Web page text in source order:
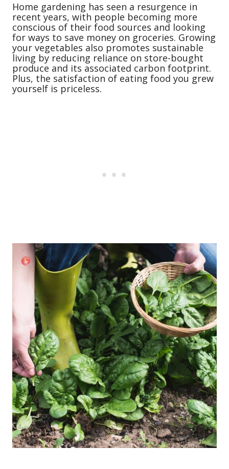
Home gardening has seen a resurgence in
recent years, with people becoming more
conscious of their food sources and looking
for ways to save money on groceries. Growing
your vegetables also promotes sustainable
living by reducing reliance on store-bought
produce and its associated carbon footprint.
Plus, the satisfaction of eating food you grew
yourself is priceless.